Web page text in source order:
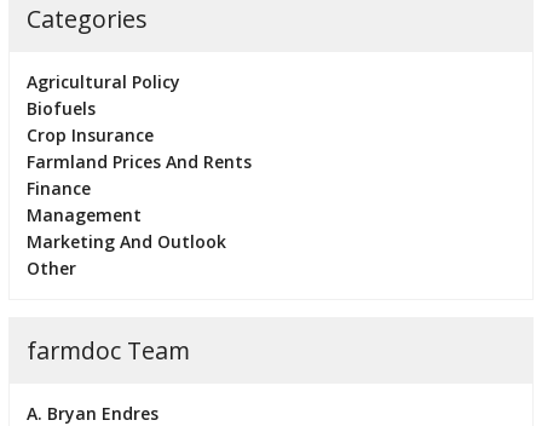
Categories
Agricultural Policy
Biofuels
Crop Insurance
Farmland Prices And Rents
Finance
Management
Marketing And Outlook
Other
farmdoc Team
A. Bryan Endres